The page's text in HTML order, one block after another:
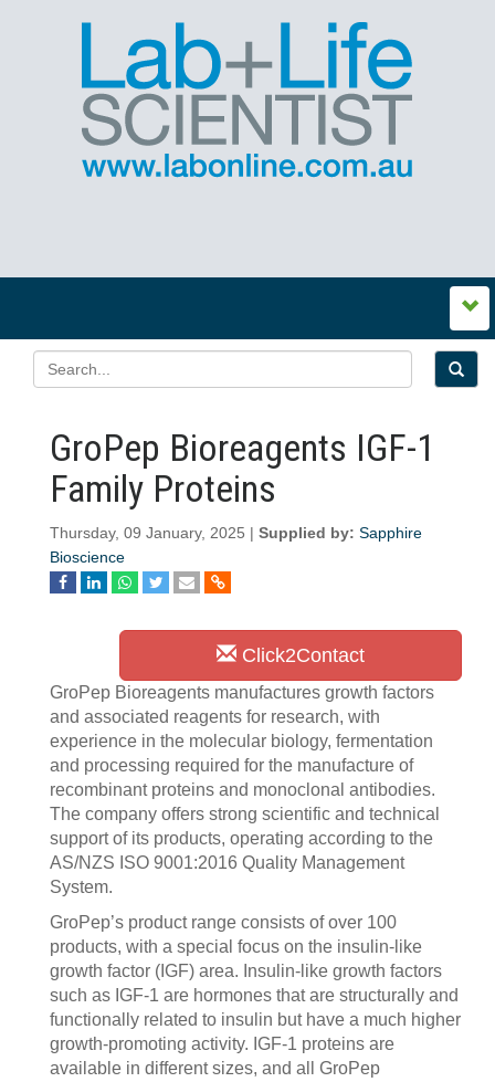
GroPep Bioreagents IGF-1
Family Proteins
Thursday, 09 January, 2025 | Supplied by: Sapphire
Bioscience
Click2Contact
GroPep Bioreagents manufactures growth factors
and associated reagents for research, with
experience in the molecular biology, fermentation
and processing required for the manufacture of
recombinant proteins and monoclonal antibodies.
The company offers strong scientific and technical
support of its products, operating according to the
AS/NZS ISO 9001:2016 Quality Management
System.
GroPep’s product range consists of over 100
products, with a special focus on the insulin-like
growth factor (IGF) area. Insulin-like growth factors
such as IGF-1 are hormones that are structurally and
functionally related to insulin but have a much higher
growth-promoting activity. IGF-1 proteins are
available in different sizes, and all GroPep